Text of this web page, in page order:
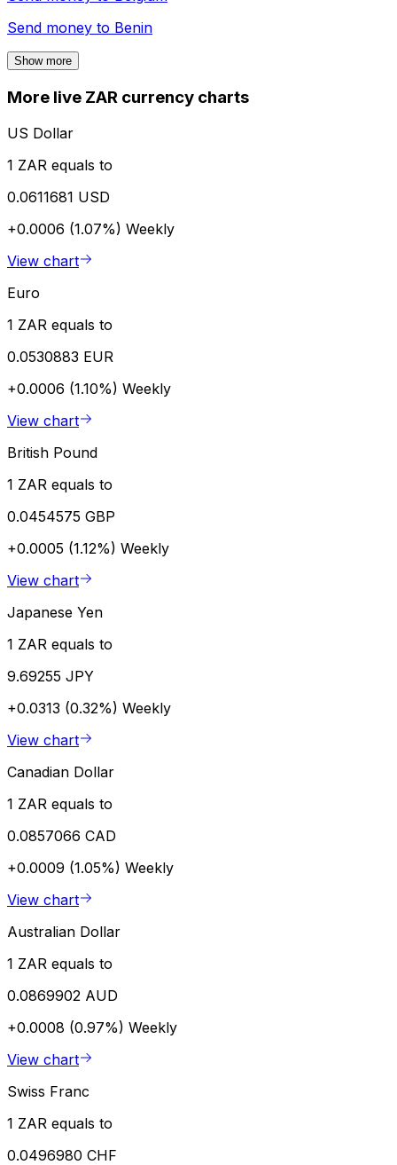
Send money to Benin
Show more
More live ZAR currency charts
US Dollar
1 ZAR equals to
0.0611681 USD
+0.0006 (1.07%) Weekly
View chart
Euro
1 ZAR equals to
0.0530883 EUR
+0.0006 (1.10%) Weekly
View chart
British Pound
1 ZAR equals to
0.0454575 GBP
+0.0005 (1.12%) Weekly
View chart
Japanese Yen
1 ZAR equals to
9.69255 JPY
+0.0313 (0.32%) Weekly
View chart
Canadian Dollar
1 ZAR equals to
0.0857066 CAD
+0.0009 (1.05%) Weekly
View chart
Australian Dollar
1 ZAR equals to
0.0869902 AUD
+0.0008 (0.97%) Weekly
View chart
Swiss Franc
1 ZAR equals to
0.0496980 CHF